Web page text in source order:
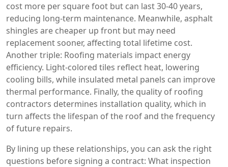
cost more per square foot but can last 30‑40 years,
reducing long‑term maintenance. Meanwhile, asphalt
shingles are cheaper up front but may need
replacement sooner, affecting total lifetime cost.
Another triple: Roofing materials impact energy
efficiency. Light‑colored tiles reflect heat, lowering
cooling bills, while insulated metal panels can improve
thermal performance. Finally, the quality of roofing
contractors determines installation quality, which in
turn affects the lifespan of the roof and the frequency
of future repairs.
By lining up these relationships, you can ask the right
questions before signing a contract: What inspection